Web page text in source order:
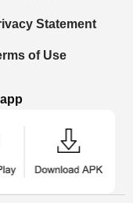
Statement
of Use